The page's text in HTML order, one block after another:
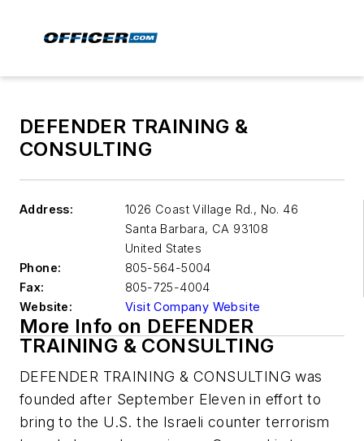
DEFENDER TRAINING &
CONSULTING
Address:
1026 Coast Village Rd., No. 46
Santa Barbara, CA 93108
United States
Phone:
805-564-5004
Fax:
805-725-4004
Website:
Visit Company Website
More Info on DEFENDER
TRAINING & CONSULTING
DEFENDER TRAINING & CONSULTING was
founded after September Eleven in effort to
bring to the U.S. the Israeli counter terrorism